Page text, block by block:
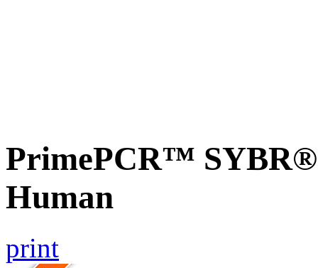
PrimePCR™
Human
print